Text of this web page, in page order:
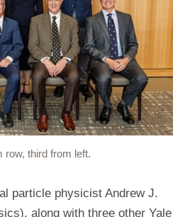
row, third from left.
particle physicist Andrew J.
along with three other Yale